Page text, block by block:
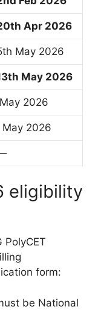
Apr 2026
May 2026
May 2026
May 2026
May 2026
eligibility
form:
be National